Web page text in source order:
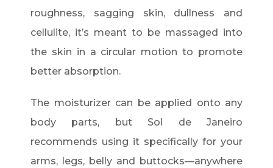
roughness, sagging skin, dullness and
cellulite, it’s meant to be massaged into
the skin in a circular motion to promote
better absorption.
The moisturizer can be applied onto any
body parts, but Sol de Janeiro
recommends using it specifically for your
arms, legs, belly and buttocks—anywhere